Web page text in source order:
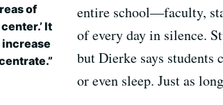
of
It
entire school—faculty,
of every day in silence.
but Dierke says
or even sleep. Just as